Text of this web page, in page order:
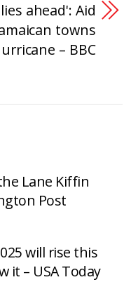
ahead': Aid
towns
– BBC
Lane Kiffin
Post
will rise this
it – USA Today